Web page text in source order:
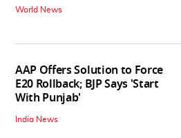
World News
AAP Offers Solution to Force
E20 Rollback; BJP Says 'Start
With Punjab'
India News